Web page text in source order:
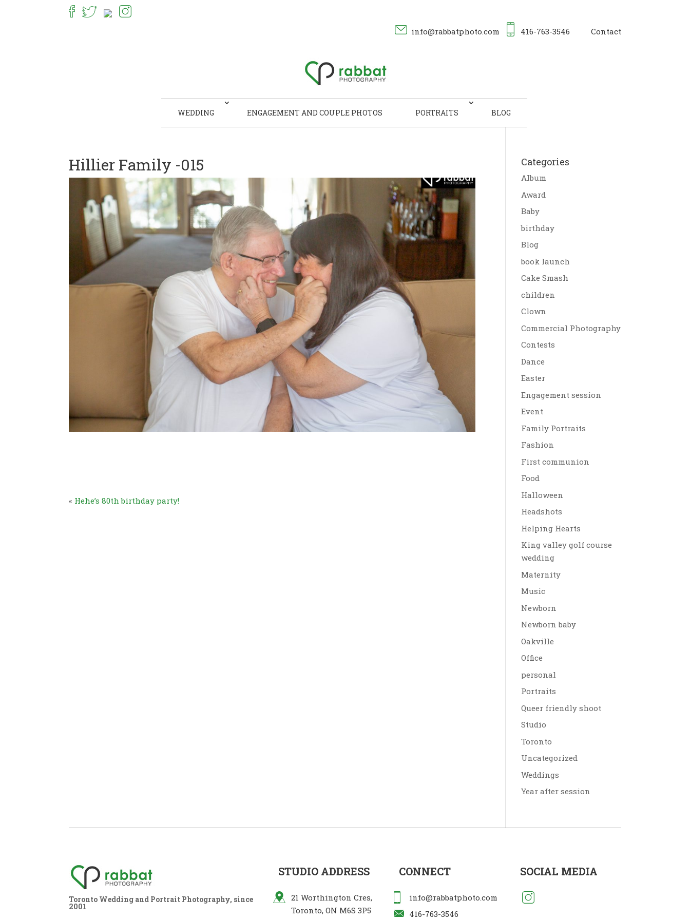
info@rabbatphoto.com 416-763-3546 Contact
WEDDING ENGAGEMENT AND COUPLE PHOTOS PORTRAITS BLOG
Hillier Family -015
« Hehe’s 80th birthday party!
Categories
Album
Award
Baby
birthday
Blog
book launch
Cake Smash
children
Clown
Commercial Photography
Contests
Dance
Easter
Engagement session
Event
Family Portraits
Fashion
First communion
Food
Halloween
Headshots
Helping Hearts
King valley golf course
wedding
Maternity
Music
Newborn
Newborn baby
Oakville
Office
personal
Portraits
Queer friendly shoot
Studio
Toronto
Uncategorized
Weddings
Year after session
Toronto Wedding and Portrait Photography, since
2001
STUDIO ADDRESS
21 Worthington Cres,
Toronto, ON M6S 3P5
CONNECT
info@rabbatphoto.com
416-763-3546
SOCIAL MEDIA